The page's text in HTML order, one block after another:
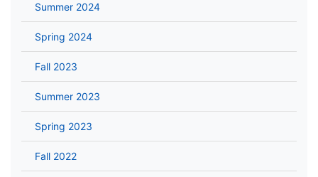
Summer 2024
Spring 2024
Fall 2023
Summer 2023
Spring 2023
Fall 2022